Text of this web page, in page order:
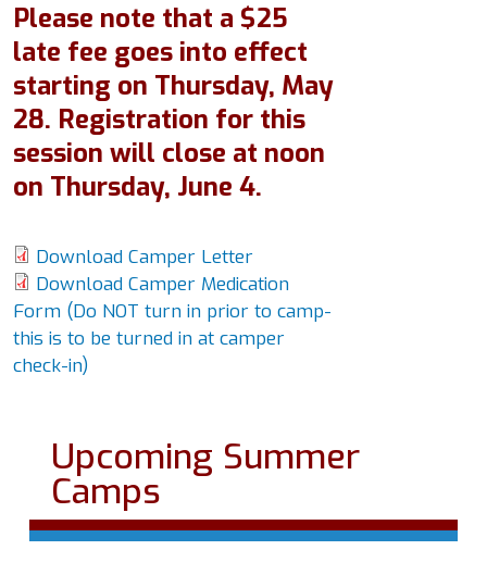
Please note that a $25
late fee goes into effect
starting on Thursday, May
28. Registration for this
session will close at noon
on Thursday, June 4.
Download Camper Letter
Download Camper Medication
Form (Do NOT turn in prior to camp-
this is to be turned in at camper
check-in)
Upcoming Summer
Camps